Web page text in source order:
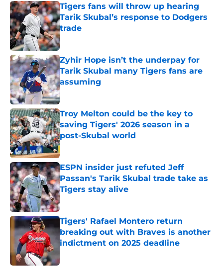
Tigers fans will throw up hearing
Tarik Skubal’s response to Dodgers
trade
Published by on Invalid Date
Zyhir Hope isn’t the underpay for
Tarik Skubal many Tigers fans are
assuming
Published by on Invalid Date
Troy Melton could be the key to
saving Tigers' 2026 season in a
post-Skubal world
Published by on Invalid Date
ESPN insider just refuted Jeff
Passan's Tarik Skubal trade take as
Tigers stay alive
Published by on Invalid Date
Tigers' Rafael Montero return
breaking out with Braves is another
indictment on 2025 deadline